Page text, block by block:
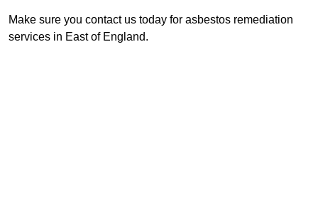
Make sure you contact us today for asbestos remediation
services in East of England.